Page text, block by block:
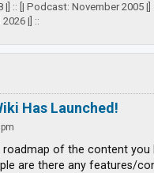
|] :: [| Podcast: November 2005 |]
|] ::
Has Launched!
roadmap of the content you
are there any features/